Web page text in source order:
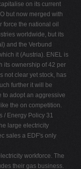
on its current
but now merged with
force the national oil
worldwide, but its
and the Verbund
it (Austria). ENEL is
its ownership of 42 per
not clear yet stock, has
further it will be
to adopt an aggressive
the on competition.
/ Energy Policy 31
large electricity
sales a EDF's only
workforce. The
their gas business.